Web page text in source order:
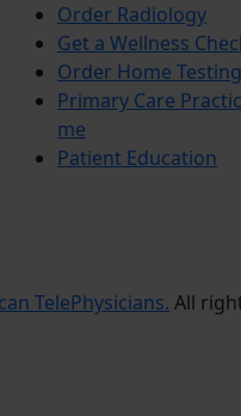
Order Radiology
Get a Wellness
Order Home
Primary Care
me
Patient Education
TelePhysicians. All